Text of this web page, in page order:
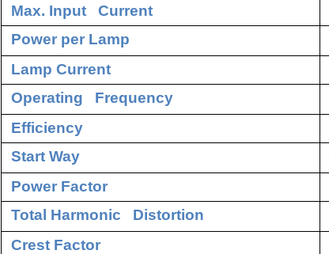
Max. Input Current
Power per Lamp
Lamp Current
Operating Frequency
Efficiency
Start Way
Power Factor
Total Harmonic Distortion
Crest Factor